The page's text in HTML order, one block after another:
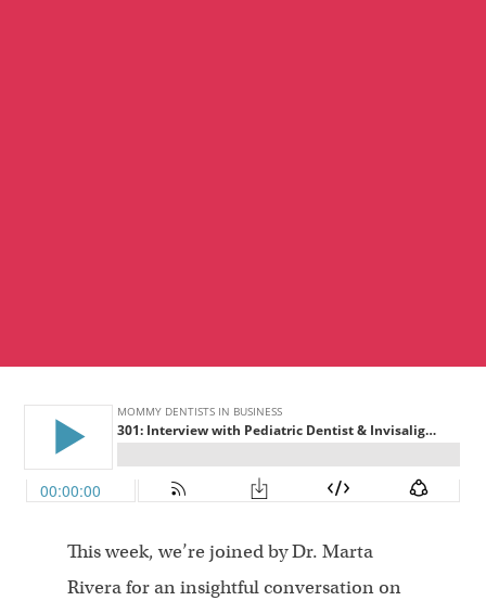
This week, we’re joined by Dr. Marta
Rivera for an insightful conversation on